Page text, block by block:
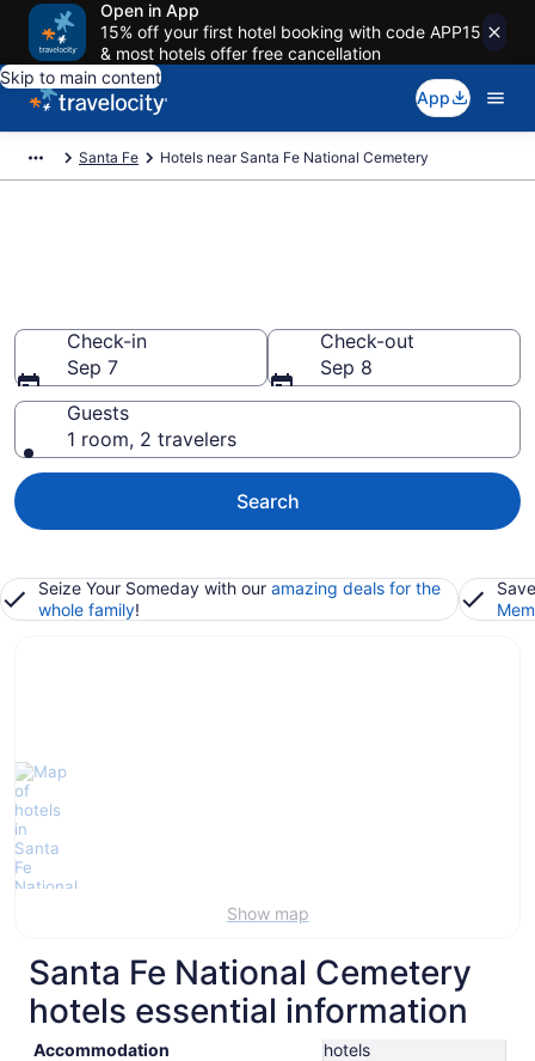
Open in App
15% off your first hotel booking with code APP15
& most hotels offer free cancellation
Skip to main content
App
Santa Fe Hotels near Santa Fe National Cemetery
Check-in
Sep 7
Check-out
Sep 8
Guests
1 room, 2 travelers
Search
Seize Your Someday with our amazing deals for the
whole family!
Show map
Santa Fe National Cemetery
hotels essential information
Accommodation
hotels